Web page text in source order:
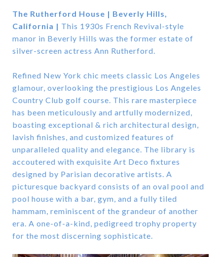
The Rutherford House | Beverly Hills,
California | This 1930s French Revival-style
manor in Beverly Hills was the former estate of
silver-screen actress Ann Rutherford.
Refined New York chic meets classic Los Angeles
glamour, overlooking the prestigious Los Angeles
Country Club golf course. This rare masterpiece
has been meticulously and artfully modernized,
boasting exceptional & rich architectural design,
lavish finishes, and customized features of
unparalleled quality and elegance. The library is
accoutered with exquisite Art Deco fixtures
designed by Parisian decorative artists. A
picturesque backyard consists of an oval pool and
pool house with a bar, gym, and a fully tiled
hammam, reminiscent of the grandeur of another
era. A one-of-a-kind, pedigreed trophy property
for the most discerning sophisticate.